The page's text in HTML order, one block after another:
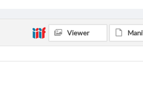
Viewer